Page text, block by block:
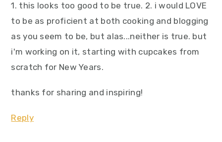
1. this looks too good to be true. 2. i would LOVE
to be as proficient at both cooking and blogging
as you seem to be, but alas...neither is true. but
i'm working on it, starting with cupcakes from
scratch for New Years.
thanks for sharing and inspiring!
Reply